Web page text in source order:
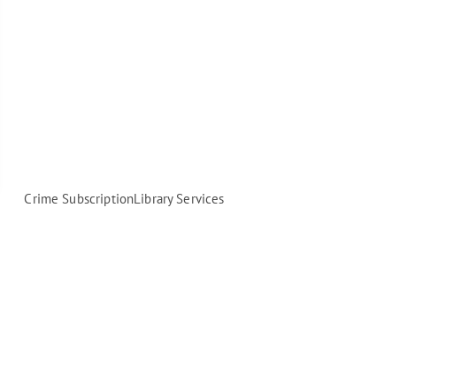
Crime SubscriptionLibrary Services